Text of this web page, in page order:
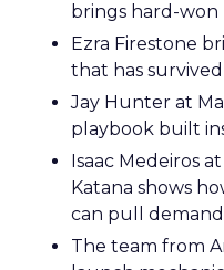
brings hard-
Ezra Firestone
that has
Jay Hunter at
playbook built
Isaac Medeiros
Katana shows
can pull demand
The team from